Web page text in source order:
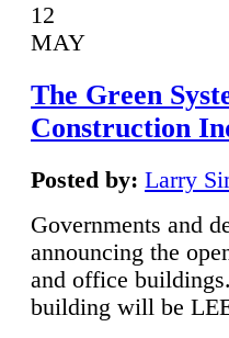
12
MAY
The Green
Construction
Posted by: Larry
Governments and
announcing the
and office
building will be